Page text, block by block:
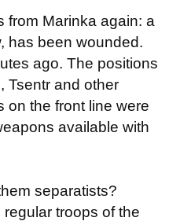
from Marinka again: a
has been wounded.
ago. The positions
Tsentr and other
on the front line were
available with
separatists?
troops of the